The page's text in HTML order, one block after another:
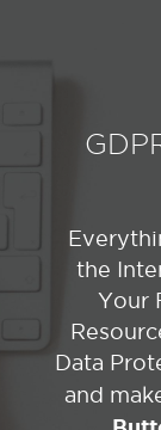
the
Your
Data
and